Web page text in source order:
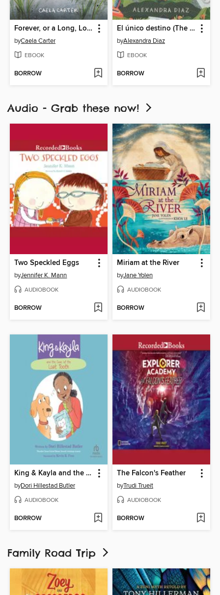
Forever, or a Long, Long Time
byCaela Carter
EBOOK
BORROW
El único destino (The Only Road)
byAlexandra Diaz
EBOOK
BORROW
Audio - Grab these now!
Two Speckled Eggs
byJennifer K. Mann
AUDIOBOOK
BORROW
Miriam at the River
byJane Yolen
AUDIOBOOK
BORROW
King & Kayla and the Case of the Lost Tooth
byDori Hillestad Butler
AUDIOBOOK
BORROW
The Falcon's Feather
byTrudi Trueit
AUDIOBOOK
BORROW
Family Road Trip